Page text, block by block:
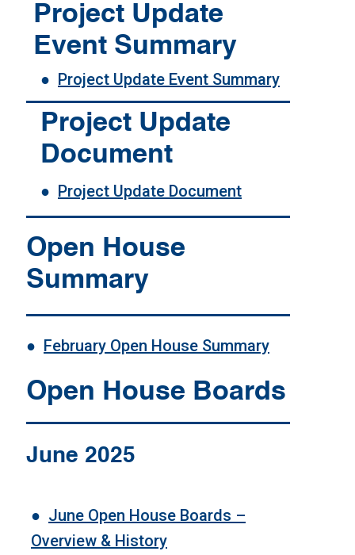
Project Update
Document
Project Update
Event Summary
● Project Update Document
● Project Update Event Summary
Open House
Summary
Open House Boards
June 2025
● June Open House Boards –
Overview & History
● February Open House Summary